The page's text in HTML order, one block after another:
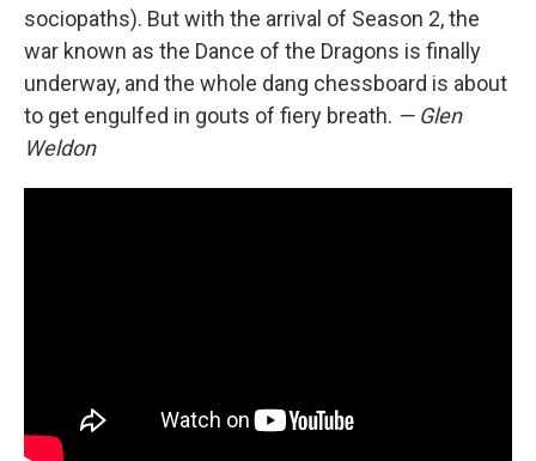
sociopaths). But with the arrival of Season 2, the
war known as the Dance of the Dragons is finally
underway, and the whole dang chessboard is about
to get engulfed in gouts of fiery breath. — Glen
Weldon